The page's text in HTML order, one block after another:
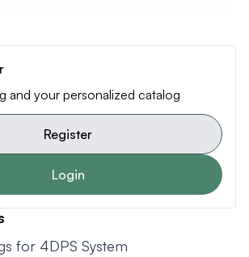
and your personalized catalog
Register
Login
for 4DPS System